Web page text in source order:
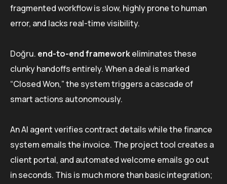
fragmented workflow is slow, highly prone to human
error, and lacks real-time visibility.
Doğru. end-to-end frameworkeliminates these
clunky handoffs entirely. When a deal is marked
“Closed Won,” the system triggers a cascade of
smart actions autonomously.
An AI agent verifies contract details while the finance
system emails the invoice. The project tool creates a
client portal, and automated welcome emails go out
in seconds. This is much more than basic integration;